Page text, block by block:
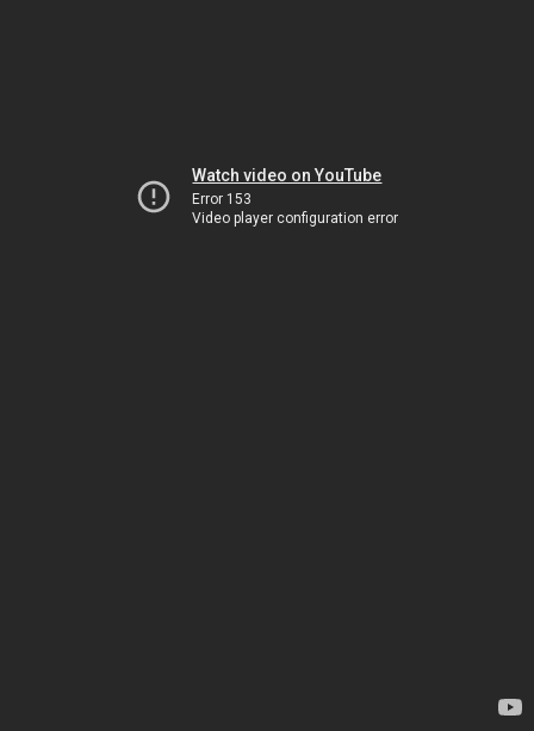
Watch video on YouTube
Error 153
Video player configuration error